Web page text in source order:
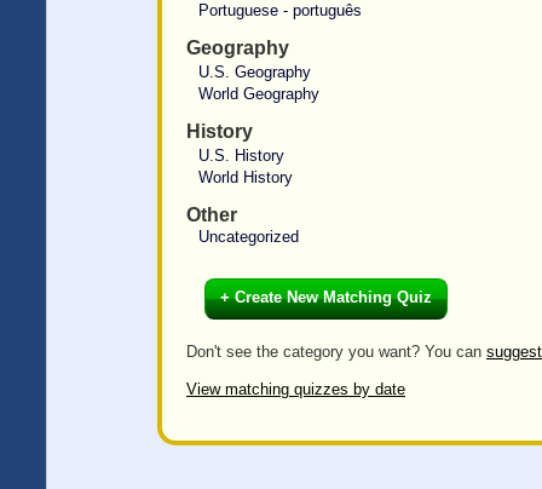
Portuguese - português
Geography
U.S. Geography
World Geography
History
U.S. History
World History
Other
Uncategorized
+ Create New Matching Quiz
Don't see the category you want? You can
View matching quizzes by date